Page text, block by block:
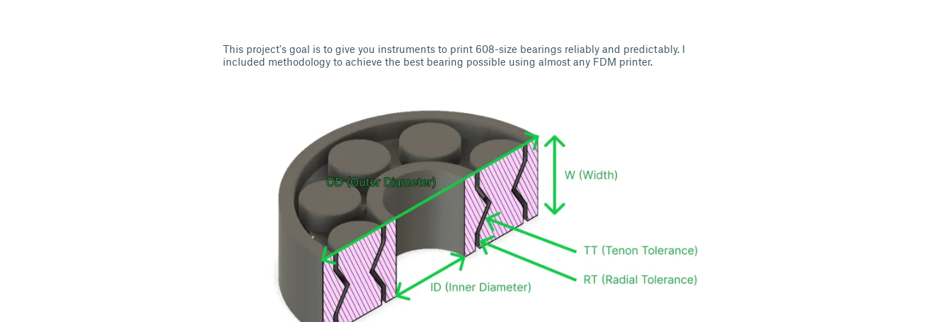
This project's goal is to give you instruments to print 608-size bearings reliably and predictably. I
included methodology to achieve the best bearing possible using almost any FDM printer.